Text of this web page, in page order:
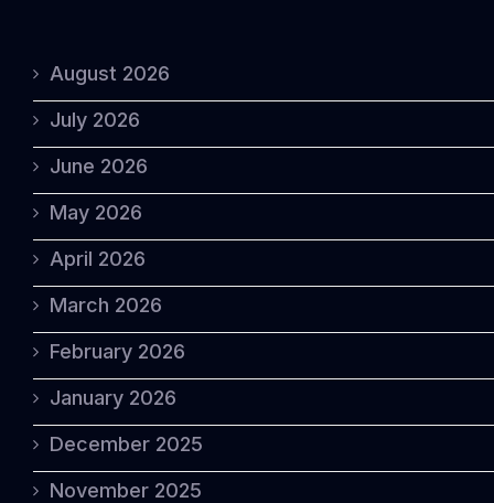
August 2026
July 2026
June 2026
May 2026
April 2026
March 2026
February 2026
January 2026
December 2025
November 2025